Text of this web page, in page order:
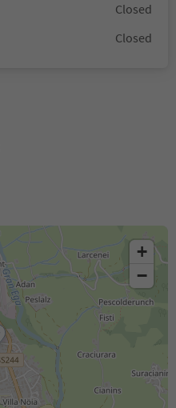
Closed
Closed
+
−